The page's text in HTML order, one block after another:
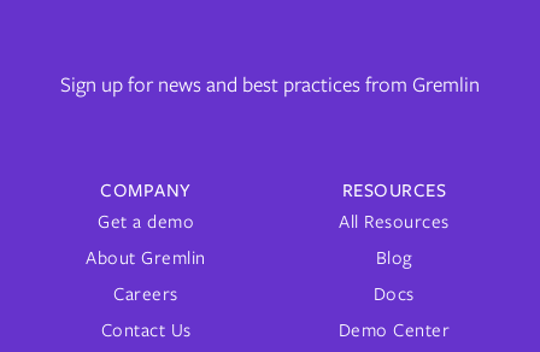
Sign up for news and best practices from Gremlin
COMPANY
Get a demo
About Gremlin
Careers
Contact Us
RESOURCES
All Resources
Blog
Docs
Demo Center